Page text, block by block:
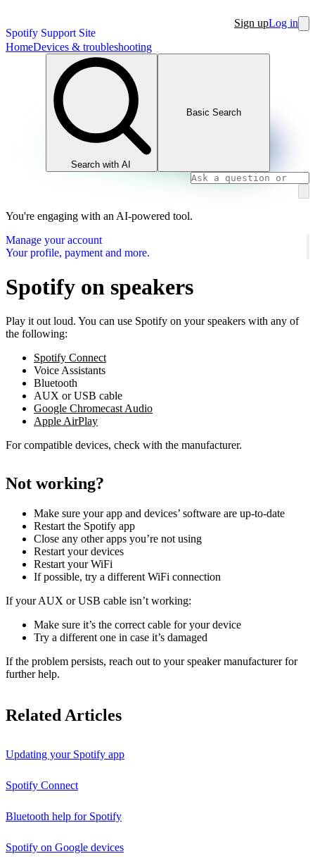
Spotify Support Site
Sign upLog in
HomeDevices & troubleshooting
Search with AI
Basic Search
You're engaging with an AI-powered tool.
Manage your account
Your profile, payment and more.
Spotify on speakers
Play it out loud. You can use Spotify on your speakers with any of
the following:
Spotify Connect
Voice Assistants
Bluetooth
AUX or USB cable
Google Chromecast Audio
Apple AirPlay
For compatible devices, check with the manufacturer.
Not working?
Make sure your app and devices’ software are up-to-date
Restart the Spotify app
Close any other apps you’re not using
Restart your devices
Restart your WiFi
If possible, try a different WiFi connection
If your AUX or USB cable isn’t working:
Make sure it’s the correct cable for your device
Try a different one in case it’s damaged
If the problem persists, reach out to your speaker manufacturer for
further help.
Related Articles
Updating your Spotify app
Spotify Connect
Bluetooth help for Spotify
Spotify on Google devices